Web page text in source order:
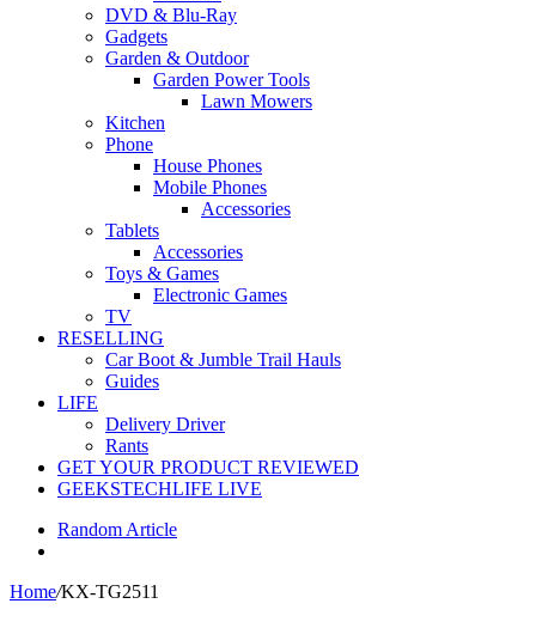
DVD & Blu-Ray
Gadgets
Garden & Outdoor
Garden Power Tools
Lawn Mowers
Kitchen
Phone
House Phones
Mobile Phones
Accessories
Tablets
Accessories
Toys & Games
Electronic Games
TV
RESELLING
Car Boot & Jumble Trail Hauls
Guides
LIFE
Delivery Driver
Rants
GET YOUR PRODUCT REVIEWED
GEEKSTECHLIFE LIVE
Random Article
Home/KX-TG2511